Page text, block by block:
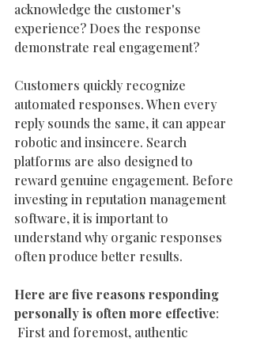
acknowledge the customer's
experience? Does the response
demonstrate real engagement?
Customers quickly recognize
automated responses. When every
reply sounds the same, it can appear
robotic and insincere. Search
platforms are also designed to
reward genuine engagement. Before
investing in reputation management
software, it is important to
understand why organic responses
often produce better results.
Here are five reasons responding
personally is often more effective: